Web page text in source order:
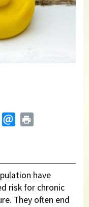
have
risk for chronic
They often end